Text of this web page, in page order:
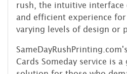
rush, the intuitive interface
and efficient experience
varying levels of design or
Cards Someday service is